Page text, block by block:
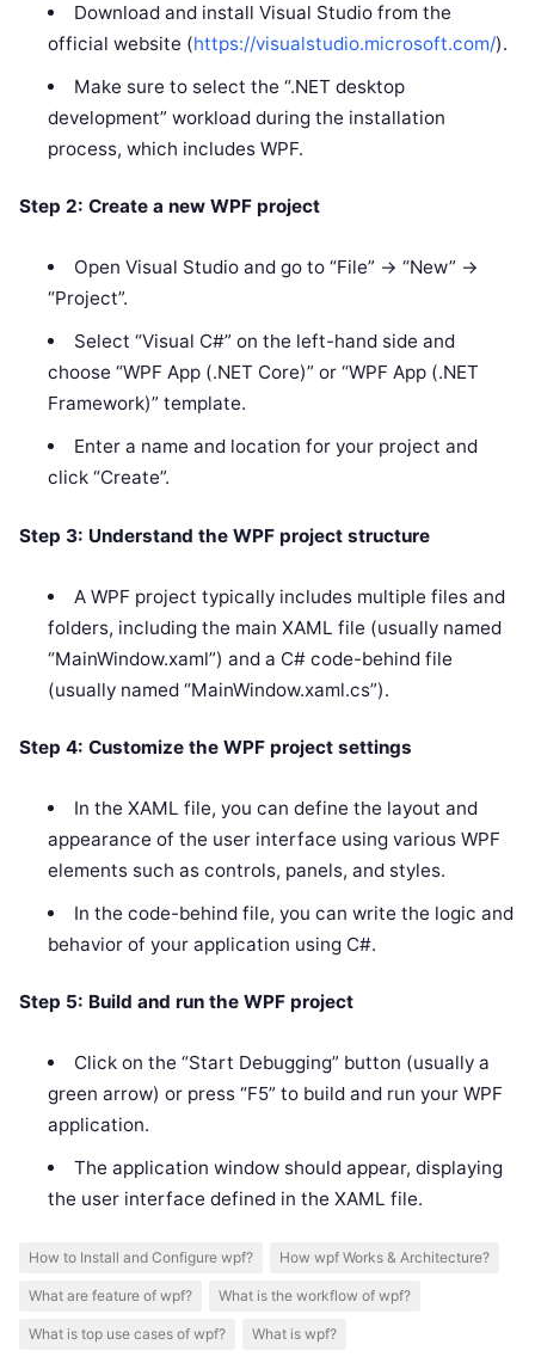
Download and install Visual Studio from the
official website (https://visualstudio.microsoft.com/).
Make sure to select the “.NET desktop
development” workload during the installation
process, which includes WPF.
Step 2: Create a new WPF project
Open Visual Studio and go to “File” -> “New” ->
“Project”.
Select “Visual C#” on the left-hand side and
choose “WPF App (.NET Core)” or “WPF App (.NET
Framework)” template.
Enter a name and location for your project and
click “Create”.
Step 3: Understand the WPF project structure
A WPF project typically includes multiple files and
folders, including the main XAML file (usually named
“MainWindow.xaml”) and a C# code-behind file
(usually named “MainWindow.xaml.cs”).
Step 4: Customize the WPF project settings
In the XAML file, you can define the layout and
appearance of the user interface using various WPF
elements such as controls, panels, and styles.
In the code-behind file, you can write the logic and
behavior of your application using C#.
Step 5: Build and run the WPF project
Click on the “Start Debugging” button (usually a
green arrow) or press “F5” to build and run your WPF
application.
The application window should appear, displaying
the user interface defined in the XAML file.
How to Install and Configure wpf? How wpf Works & Architecture?
What are feature of wpf? What is the workflow of wpf?
What is top use cases of wpf? What is wpf?